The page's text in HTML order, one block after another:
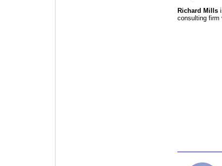
Richard Mills
consulting firm